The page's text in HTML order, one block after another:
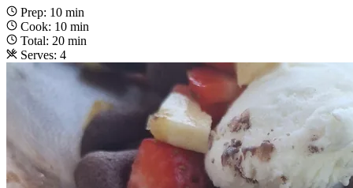
Prep: 10 min
Cook: 10 min
Total: 20 min
Serves: 4